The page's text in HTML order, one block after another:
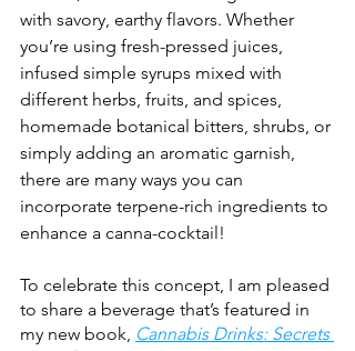
with savory, earthy flavors. Whether
you’re using fresh-pressed juices,
infused simple syrups mixed with
different herbs, fruits, and spices,
homemade botanical bitters, shrubs, or
simply adding an aromatic garnish,
there are many ways you can
incorporate terpene-rich ingredients to
enhance a canna-cocktail!
To celebrate this concept, I am pleased
to share a beverage that’s featured in
my new book, Cannabis Drinks: Secrets